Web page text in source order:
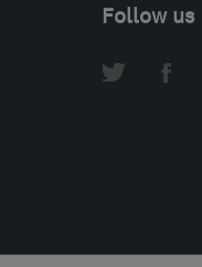
Follow us